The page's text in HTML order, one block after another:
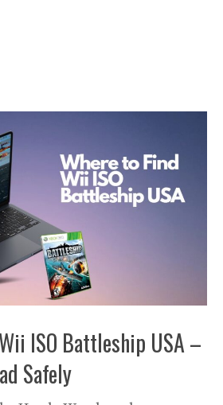
ISO Battleship USA –
Safely